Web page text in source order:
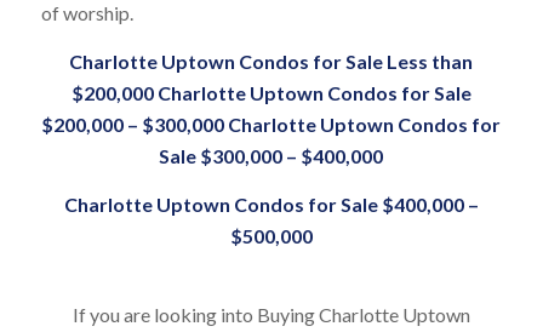
of worship.
Charlotte Uptown Condos for Sale Less than
$200,000Charlotte Uptown Condos for Sale
$200,000 – $300,000 Charlotte Uptown Condos for
Sale $300,000 – $400,000
Charlotte Uptown Condos for Sale $400,000 –
$500,000
If you are looking into Buying Charlotte Uptown